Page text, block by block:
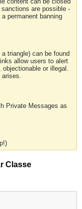
are possible -
permanent banning
triangle) can be found
allow users to alert
or illegal.
arises.
Private Messages as
Classe